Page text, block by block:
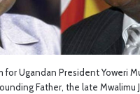
for Ugandan President Yoweri
Father, the late Mwalimu